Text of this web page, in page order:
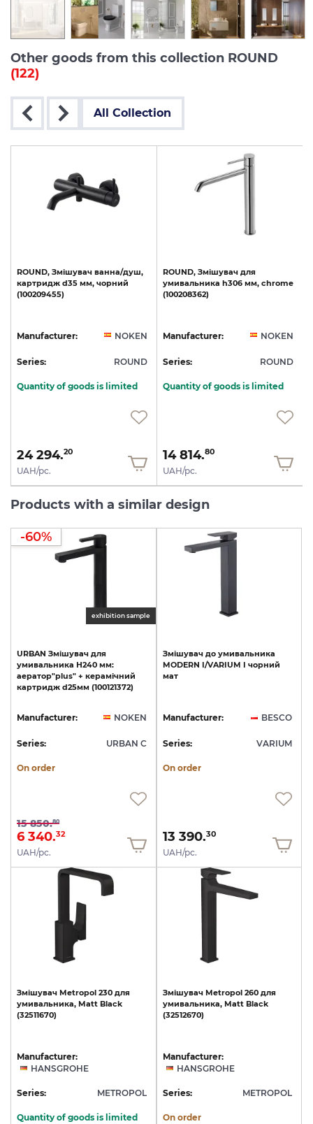
Other goods from this collection ROUND
(122)
All Collection
ROUND, Змішувач ванна/душ,
картридж d35 мм, чорний
(100209455)
Manufacturer: NOKEN
Series: ROUND
Quantity of goods is limited
24 294.20
UAH/pc.
ROUND, Змішувач для
умивальника h306 мм, chrome
(100208362)
Manufacturer: NOKEN
Series: ROUND
Quantity of goods is limited
14 814.80
UAH/pc.
Products with a similar design
exhibition sample
-60%
URBAN Змішувач для
умивальника Н240 мм:
аератор"plus" + керамічний
картридж d25мм (100121372)
Manufacturer: NOKEN
Series: URBAN C
On order
15 850.80
6 340.32
UAH/pc.
Змішувач до умивальника
MODERN I/VARIUM I чорний
мат
Manufacturer: BESCO
Series: VARIUM
On order
13 390.30
UAH/pc.
Змішувач Metropol 230 для
умивальника, Matt Black
(32511670)
Manufacturer:
HANSGROHE
Series: METROPOL
Quantity of goods is limited
Змішувач Metropol 260 для
умивальника, Matt Black
(32512670)
Manufacturer:
HANSGROHE
Series: METROPOL
On order